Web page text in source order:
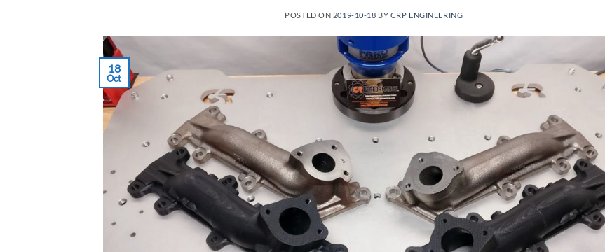
POSTED ON 2019-10-18 BY CRP ENGINEERING
18
Oct